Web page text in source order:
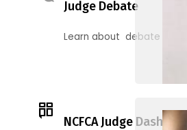
Judge Debate
Learn about debate and
NCFCA Judge